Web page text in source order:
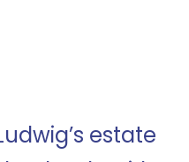
estate